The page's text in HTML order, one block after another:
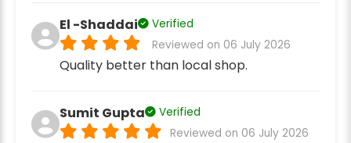
El -Shaddai
Verified
Reviewed on 06 July 2026
Quality better than local shop.
Sumit Gupta
Verified
Reviewed on 06 July 2026